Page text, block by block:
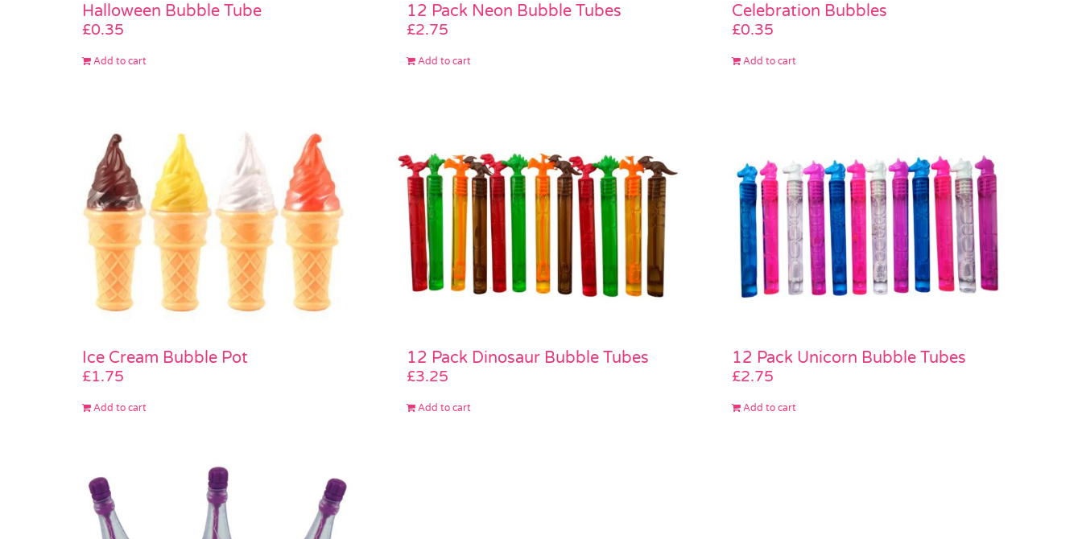
Halloween Bubble Tube
£0.35
Add to cart
12 Pack Neon Bubble Tubes
£2.75
Add to cart
Celebration Bubbles
£0.35
Add to cart
Ice Cream Bubble Pot
£1.75
Add to cart
12 Pack Dinosaur Bubble Tubes
£3.25
Add to cart
12 Pack Unicorn Bubble Tubes
£2.75
Add to cart